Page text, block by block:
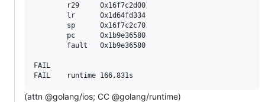
        r29     0x16f7c2d00
        lr      0x1d64fd334
        sp      0x16f7c2c70
        pc      0x1b9e36580
        fault   0x1b9e36580
FAIL
(attn @golang/ios; CC @golang/runtime)